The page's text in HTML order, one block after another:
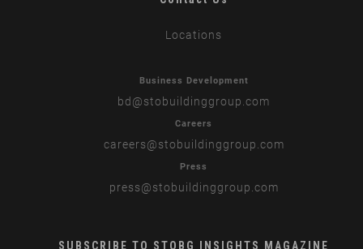
Locations
Business Development
bd @stobuildinggroup.com
Careers
careers@stobuildinggroup.com
Press
press@stobuildinggroup.com
SUBSCRIBE TO STOBG INSIGHTS MAGAZINE